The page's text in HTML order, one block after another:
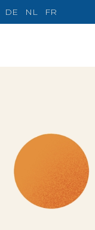
DE NL FR